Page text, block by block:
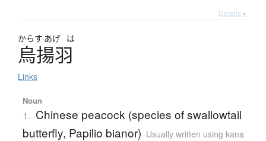
Details ▸
からす あげ は
烏揚羽
Links
Noun
1. Chinese peacock (species of swallowtail
butterfly, Papilio bianor) Usually written using kana